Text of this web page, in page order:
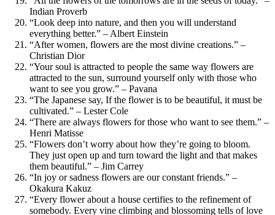
Indian Proverb
“Look deep into nature, and then you will understand
everything better.” – Albert Einstein
“After women, flowers are the most divine creations.” –
Christian Dior
“Your soul is attracted to people the same way flowers are
attracted to the sun, surround yourself only with those who
want to see you grow.” – Pavana
“The Japanese say, If the flower is to be beautiful, it must be
cultivated.” – Lester Cole
“There are always flowers for those who want to see them.” –
Henri Matisse
“Flowers don’t worry about how they’re going to bloom.
They just open up and turn toward the light and that makes
them beautiful.” – Jim Carrey
“In joy or sadness flowers are our constant friends.” –
Okakura Kakuz
“Every flower about a house certifies to the refinement of
somebody. Every vine climbing and blossoming tells of love